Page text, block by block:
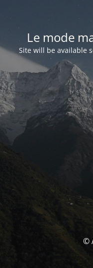
Le mode
Site will be available
©